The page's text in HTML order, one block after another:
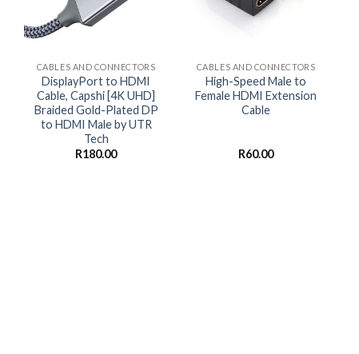
+
CABLES AND CONNECTORS
DisplayPort to HDMI
Cable, Capshi [4K UHD]
Braided Gold-Plated DP
to HDMI Male by UTR
Tech
R180.00
CABLES AND CONNECTORS
High-Speed Male to
Female HDMI Extension
Cable
R60.00